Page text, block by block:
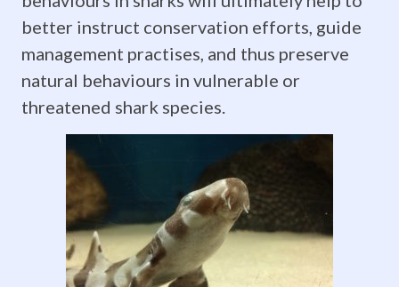
like
sharks
are
olfactory
stimuli,
compared
better instruct conservation efforts, guide
management practises, and thus preserve
natural behaviours in vulnerable or
threatened shark species.